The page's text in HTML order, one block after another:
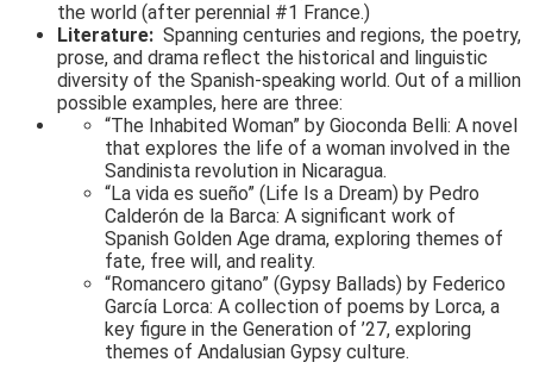
the world (after perennial #1 France.)
Literature: Spanning centuries and regions, the poetry,
prose, and drama reflect the historical and linguistic
diversity of the Spanish-speaking world. Out of a million
possible examples, here are three:
“The Inhabited Woman” by Gioconda Belli: A novel
that explores the life of a woman involved in the
Sandinista revolution in Nicaragua.
“La vida es sueño” (Life Is a Dream) by Pedro
Calderón de la Barca: A significant work of
Spanish Golden Age drama, exploring themes of
fate, free will, and reality.
“Romancero gitano” (Gypsy Ballads) by Federico
García Lorca: A collection of poems by Lorca, a
key figure in the Generation of ’27, exploring
themes of Andalusian Gypsy culture.